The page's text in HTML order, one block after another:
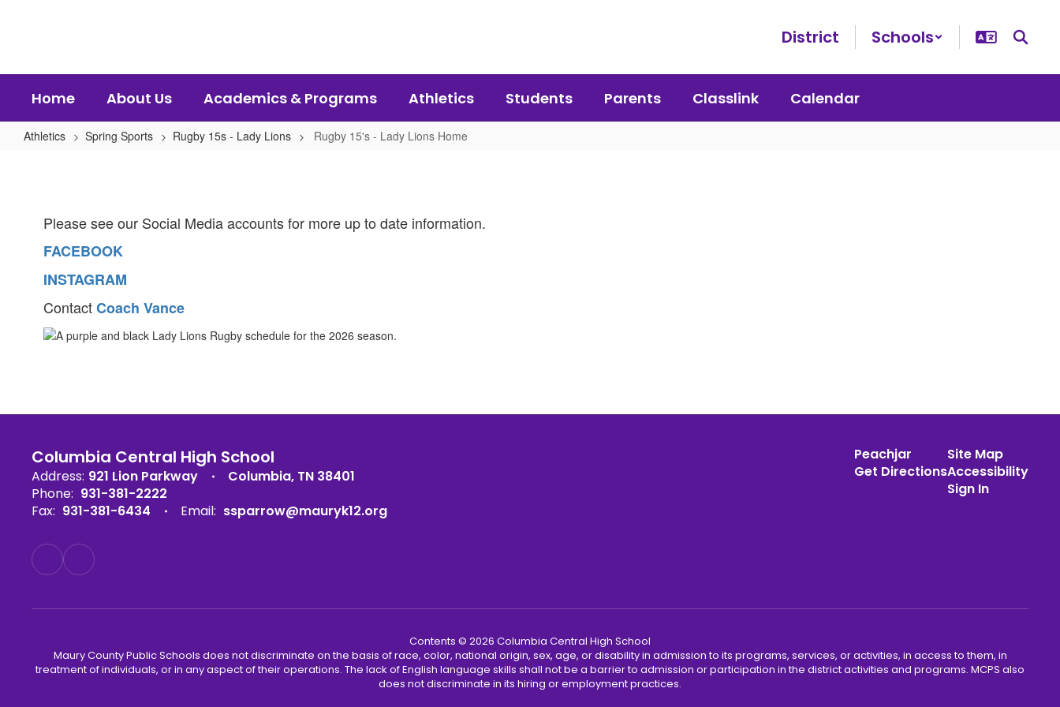
District Schools
Home About Us Academics & Programs Athletics Students Parents Classlink Calendar
Athletics Spring Sports Rugby 15s - Lady Lions Rugby 15's - Lady Lions Home
Lady
Lions
Home
Please see our Social Media accounts for more up to date information.
FACEBOOK
INSTAGRAM
ContactCoach Vance
Columbia Central High School
Address: 921 Lion Parkway
Columbia, TN 38401
Phone: 931-381-2222
Fax: 931-381-6434 Email: ssparrow@mauryk12.org
Peachjar
Get Directions
Site Map
Accessibility
Sign In
Contents © 2026 Columbia Central High School
Maury County Public Schools does not discriminate on the basis of race, color, national origin, sex, age, or disability in admission to its programs, services, or activities, in access to them, in
treatment of individuals, or in any aspect of their operations. The lack of English language skills shall not be a barrier to admission or participation in the district activities and programs. MCPS also
does not discriminate in its hiring or employment practices.